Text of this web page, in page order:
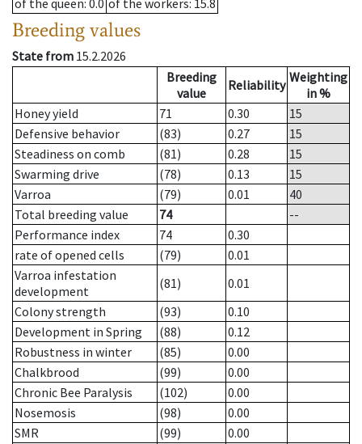
of the queen: 0.0 of the workers: 15.8
Breeding values
State from 15.2.2026
Breeding
value
Reliability Weighting
in %
Honey yield
71 0.30
15
Defensive behavior
(83) 0.27
15
Steadiness on comb
(81) 0.28
15
Swarming drive
(78) 0.13
15
Varroa
(79) 0.01
40
Total breeding value
74
--
Performance index
74
0.30
rate of opened cells
(79)
0.01
Varroa infestation
development
(81)
0.01
Colony strength
(93)
0.10
Development in Spring
(88)
0.12
Robustness in winter
(85)
0.00
Chalkbrood
(99)
0.00
Chronic Bee Paralysis
(102)
0.00
Nosemosis
(98)
0.00
SMR
(99)
0.00